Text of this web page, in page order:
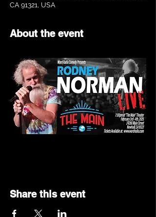
CA 91321, USA
About the event
Share this event